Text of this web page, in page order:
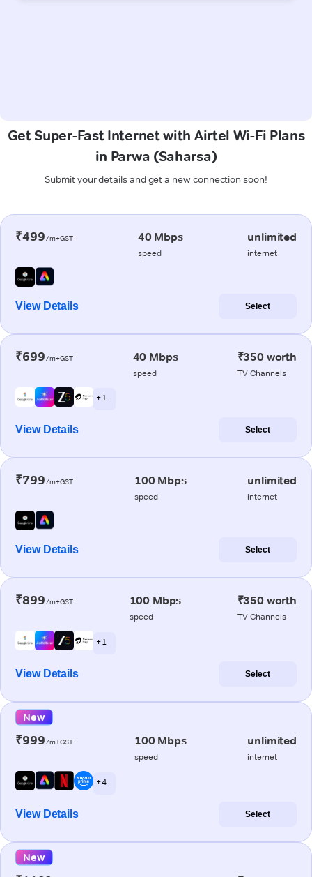
Get Super-Fast Internet with Airtel Wi-Fi Plans
in Parwa (Saharsa)
Submit your details and get a new connection soon!
₹499/m+GST 40 Mbps
speed
unlimited
internet
View Details Select
₹699/m+GST 40 Mbps
speed
₹350 worth
TV Channels
+ 1
View Details Select
₹799/m+GST 100 Mbps
speed
unlimited
internet
View Details Select
₹899/m+GST 100 Mbps
speed
₹350 worth
TV Channels
+ 1
View Details Select
New
₹999/m+GST 100 Mbps
speed
unlimited
internet
+ 4
View Details Select
New